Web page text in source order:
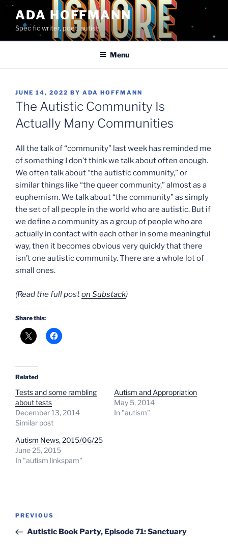
Skip
content
ADA HOFFMANN
Spec fic writer, poet, autist
Menu
POSTED
ON
JUNE 14, 2022 BY ADA HOFFMANN
The Autistic Community Is
Actually Many Communities
All the talk of “community” last week has reminded me
of something I don’t think we talk about often enough.
We often talk about “the autistic community,” or
similar things like “the queer community,” almost as a
euphemism. We talk about “the community” as simply
the set of all people in the world who are autistic. But if
we define a community as a group of people who are
actually in contact with each other in some meaningful
way, then it becomes obvious very quickly that there
isn’t one autistic community. There are a whole lot of
small ones.
(Read the full poston Substack)
Share this:
Related
Tests and some rambling
about tests
December 13, 2014
Similar post
Autism and Appropriation
May 5, 2014
In "autism"
Autism News, 2015/06/25
June 25, 2015
In "autism linkspam"
Post
Previous
Post
PREVIOUS
Autistic Book Party, Episode 71: Sanctuary